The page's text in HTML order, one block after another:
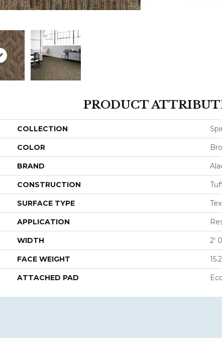
PRODUCT
COLLECTION
COLOR
BRAND
CONSTRUCTION
SURFACE TYPE
APPLICATION
WIDTH 2'
FACE WEIGHT
ATTACHED PAD